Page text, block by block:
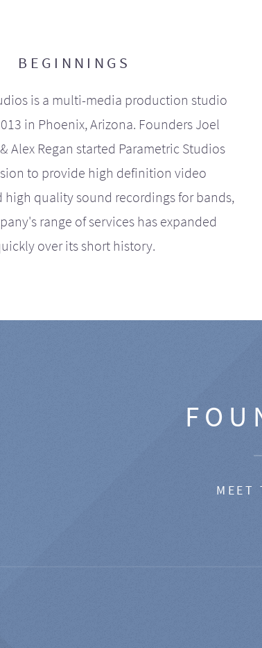
BEGINNINGS
is a multi-media production studio
in Phoenix, Arizona. Founders Joel
Alex Regan started Parametric Studios
to provide high definition video
quality sound recordings for bands,
range of services has expanded
over its short history.
MEET